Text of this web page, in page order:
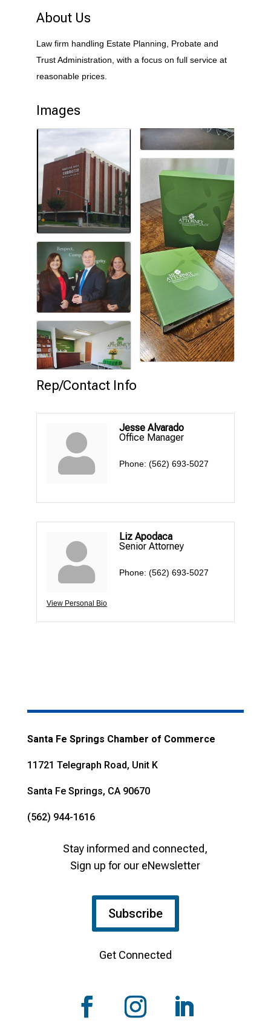
About Us
Law firm handling Estate Planning, Probate and
Trust Administration, with a focus on full service at
reasonable prices.
Images
Rep/Contact Info
Jesse Alvarado
Office Manager
Phone: (562) 693-5027
View Personal Bio
Liz Apodaca
Senior Attorney
Phone: (562) 693-5027
Santa Fe Springs Chamber of Commerce
11721 Telegraph Road, Unit K
Santa Fe Springs, CA 90670
(562) 944-1616
Stay informed and connected,
Sign up for our eNewsletter
Subscribe
Get Connected